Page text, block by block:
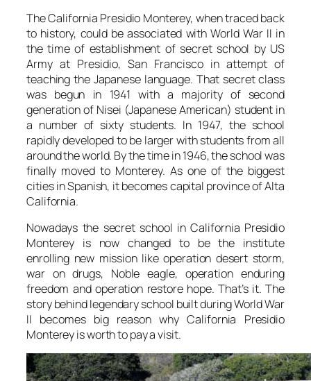
The California Presidio Monterey, when traced back
to history, could be associated with World War II in
the time of establishment of secret school by US
Army at Presidio, San Francisco in attempt of
teaching the Japanese language. That secret class
was begun in 1941 with a majority of second
generation of Nisei (Japanese American) student in
a number of sixty students. In 1947, the school
rapidly developed to be larger with students from all
around the world. By the time in 1946, the school was
finally moved to Monterey. As one of the biggest
cities in Spanish, it becomes capital province of Alta
California.
Nowadays the secret school in California Presidio
Monterey is now changed to be the institute
enrolling new mission like operation desert storm,
war on drugs, Noble eagle, operation enduring
freedom and operation restore hope. That’s it. The
story behind legendary school built during World War
II becomes big reason why California Presidio
Monterey is worth to pay a visit.